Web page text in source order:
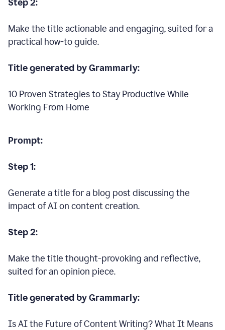
Step 2:
Make the title actionable and engaging, suited for a
practical how-to guide.
Title generated by Grammarly:
10 Proven Strategies to Stay Productive While
Working From Home
Prompt:
Step 1:
Generate a title for a blog post discussing the
impact of AI on content creation.
Step 2:
Make the title thought-provoking and reflective,
suited for an opinion piece.
Title generated by Grammarly:
Is AI the Future of Content Writing? What It Means